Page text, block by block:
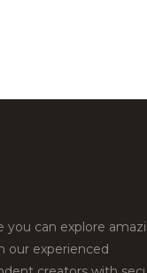
you can explore
our experienced